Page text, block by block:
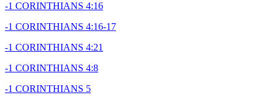
-1 CORINTHIANS 4:16
-1 CORINTHIANS 4:16-17
-1 CORINTHIANS 4:21
-1 CORINTHIANS 4:8
-1 CORINTHIANS 5